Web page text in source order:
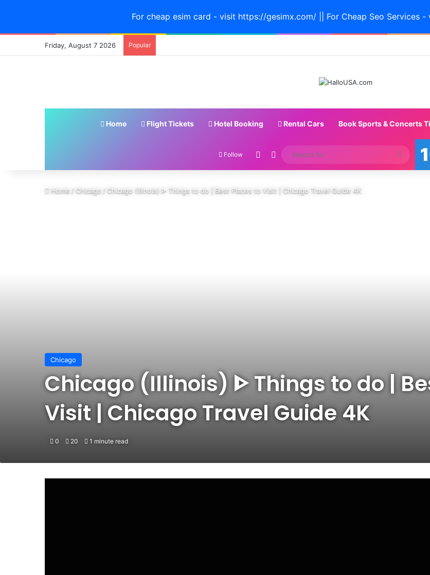
For cheap esim card - visit https://gesimx.com/ || For Cheap Seo Services
Friday, August 7 2026 Popular
Home Flight Tickets Hotel Booking Rental Cars Book Sports & Concerts
Follow Random Article
Switch skin
Search
for
Home/Chicago/Chicago (Illinois) ᐈ Things to do | Best Places to Visit | Chicago Travel Guide 4K
Chicago
Chicago (Illinois) ᐈ Things to do |
Visit | Chicago Travel Guide 4K
0 20 1 minute read